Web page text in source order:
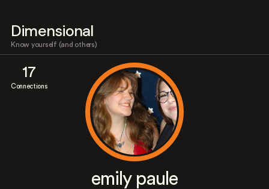
Dimensional
Know yourself (and others)
17
Connections
emily paule